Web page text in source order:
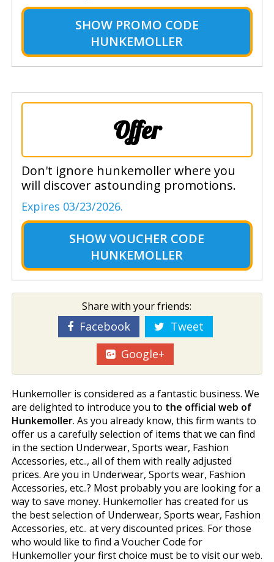
SHOW PROMO CODE
HUNKEMOLLER
Offer
Don't ignore hunkemoller where you
will discover astounding promotions.
Expires 03/23/2026.
SHOW VOUCHER CODE
HUNKEMOLLER
Share with your friends:
Facebook
Tweet
Google+
Hunkemoller is considered as a fantastic business. We
are delighted to introduce you to the official web of
Hunkemoller. As you already know, this firm wants to
offer us a carefully selection of items that we can find
in the section Underwear, Sports wear, Fashion
Accessories, etc.., all of them with really adjusted
prices. Are you in Underwear, Sports wear, Fashion
Accessories, etc..? Most probably you are looking for a
way to save money. Hunkemoller has created for us
the best selection of Underwear, Sports wear, Fashion
Accessories, etc.. at very discounted prices. For those
who would like to find a Voucher Code for
Hunkemoller your first choice must be to visit our web.